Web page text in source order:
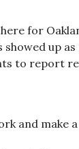
for
showed up
to report
and make